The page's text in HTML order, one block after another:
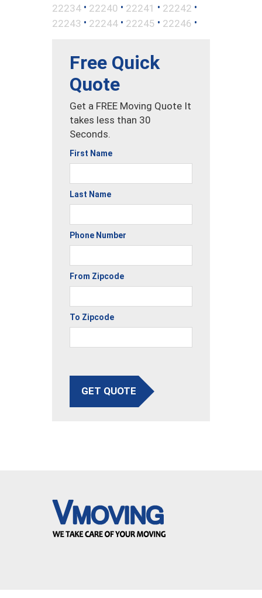
22234 • 22240 • 22241 • 22242 •
22243 • 22244 • 22245 • 22246 •
Free Quick
Quote
Get a FREE Moving Quote It
takes less than 30
Seconds.
First Name
Last Name
Phone Number
From Zipcode
To Zipcode
GET QUOTE